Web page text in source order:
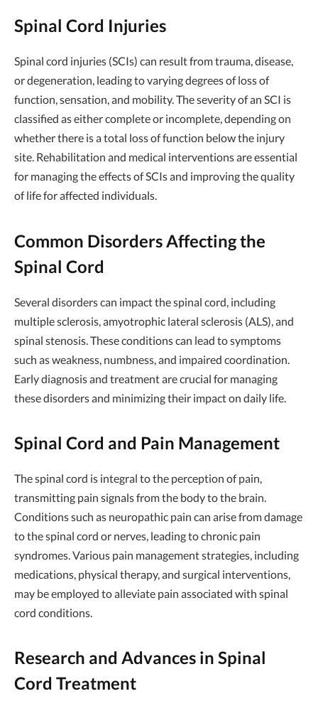
Spinal Cord Injuries
Spinal cord injuries (SCIs) can result from trauma, disease,
or degeneration, leading to varying degrees of loss of
function, sensation, and mobility. The severity of an SCI is
classified as either complete or incomplete, depending on
whether there is a total loss of function below the injury
site. Rehabilitation and medical interventions are essential
for managing the effects of SCIs and improving the quality
of life for affected individuals.
Common Disorders Affecting the
Spinal Cord
Several disorders can impact the spinal cord, including
multiple sclerosis, amyotrophic lateral sclerosis (ALS), and
spinal stenosis. These conditions can lead to symptoms
such as weakness, numbness, and impaired coordination.
Early diagnosis and treatment are crucial for managing
these disorders and minimizing their impact on daily life.
Spinal Cord and Pain Management
The spinal cord is integral to the perception of pain,
transmitting pain signals from the body to the brain.
Conditions such as neuropathic pain can arise from damage
to the spinal cord or nerves, leading to chronic pain
syndromes. Various pain management strategies, including
medications, physical therapy, and surgical interventions,
may be employed to alleviate pain associated with spinal
cord conditions.
Research and Advances in Spinal
Cord Treatment